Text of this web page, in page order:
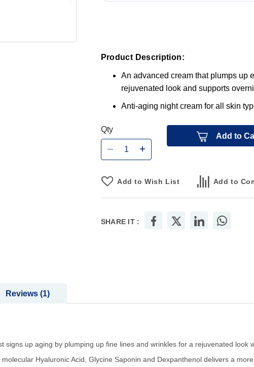
Product Description:
An advanced cream that plumps up
rejuvenated look and supports
Anti-aging night cream for all skin
Qty
Add to
Add to Wish List Add to
SHARE IT :
signs up aging by plumping up fine lines and wrinkles for a rejuvenated look
Hyaluronic Acid, Glycine Saponin and Dexpanthenol delivers a
Reviews 1